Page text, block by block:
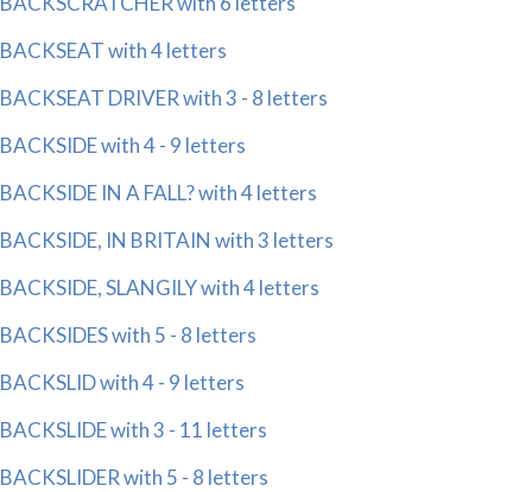
BACKSEAT with 4 letters
BACKSEAT DRIVER with 3 - 8 letters
BACKSIDE with 4 - 9 letters
BACKSIDE IN A FALL? with 4 letters
BACKSIDE, IN BRITAIN with 3 letters
BACKSIDE, SLANGILY with 4 letters
BACKSIDES with 5 - 8 letters
BACKSLID with 4 - 9 letters
BACKSLIDE with 3 - 11 letters
BACKSLIDER with 5 - 8 letters